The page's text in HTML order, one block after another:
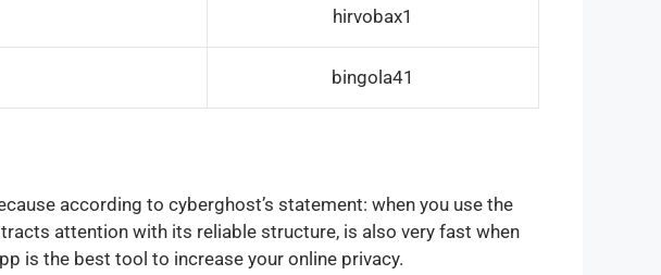
hirvobax1
bingola41
according to cyberghost’s statement: when you use the
attention with its reliable structure, is also very fast when
is the best tool to increase your online privacy.